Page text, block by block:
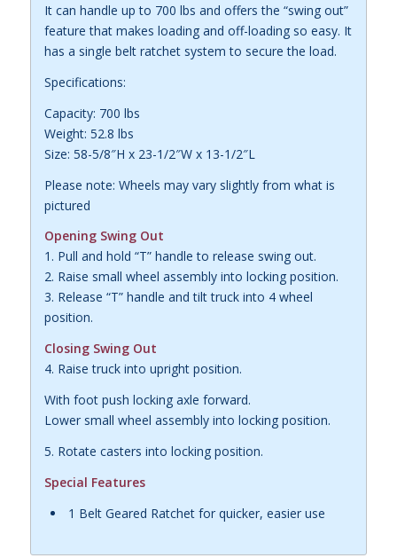
It can handle up to 700 lbs and offers the “swing out”
feature that makes loading and off-loading so easy. It
has a single belt ratchet system to secure the load.
Specifications:
Capacity: 700 lbs
Weight: 52.8 lbs
Size: 58-5/8″H x 23-1/2″W x 13-1/2″L
Please note: Wheels may vary slightly from what is
pictured
Opening Swing Out
1. Pull and hold “T” handle to release swing out.
2. Raise small wheel assembly into locking position.
3. Release “T” handle and tilt truck into 4 wheel
position.
Closing Swing Out
4. Raise truck into upright position.
With foot push locking axle forward.
Lower small wheel assembly into locking position.
5. Rotate casters into locking position.
Special Features
1 Belt Geared Ratchet for quicker, easier use